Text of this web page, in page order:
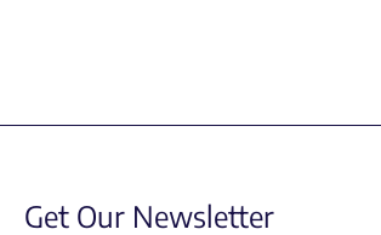
Get Our Newsletter